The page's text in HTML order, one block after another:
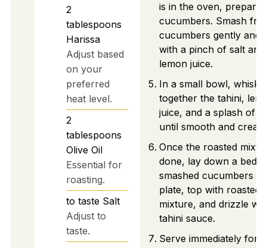
2
tablespoons
Harissa
Adjust based
on your
preferred
heat level.
2
tablespoons
Olive Oil
Essential for
roasting.
to taste Salt
Adjust to
taste.
is in the oven, prepare
cucumbers. Smash
cucumbers gently and
with a pinch of salt and
lemon juice.
In a small bowl, whisk
together the tahini,
juice, and a splash of
until smooth and
Once the roasted
done, lay down a bed
smashed cucumbers
plate, top with roasted
mixture, and drizzle
tahini sauce.
Serve immediately for